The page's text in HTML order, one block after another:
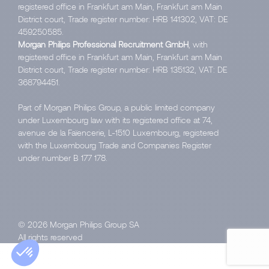
registered office in Frankfurt am Main, Frankfurt am Main
District court, Trade register number: HRB 141302, VAT: DE
459250585.
Morgan Philips Professional Recruitment GmbH , with
registered office in Frankfurt am Main, Frankfurt am Main
District court, Trade register number: HRB 135132, VAT: DE
368794451.
Part of Morgan Philips Group, a public limited company
under Luxembourg law with its registered office at 74,
avenue de la Faïencerie, L-1510 Luxembourg, registered
with the Luxembourg Trade and Companies Register
under number B 177 178.
© 2026 Morgan Philips Group SA
All rights reserved